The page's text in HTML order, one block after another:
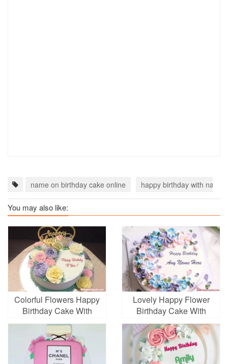
name on birthday cake online happy birthday with name
You may also like:
Colorful Flowers Happy
Birthday Cake With
Name
Lovely Happy Flower
Birthday Cake With
Name